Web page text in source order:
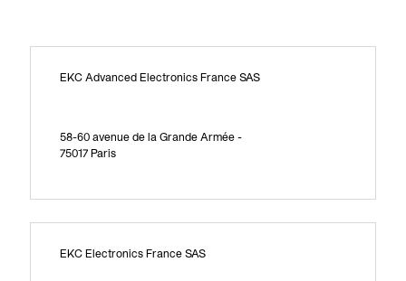
EKC Advanced Electronics France SAS
58-60 avenue de la Grande Armée -
75017 Paris
EKC Electronics France SAS